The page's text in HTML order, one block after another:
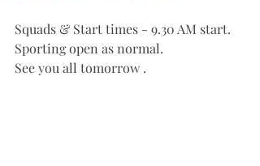
Squads & Start times - 9.30 AM start.
Sporting open as normal.
See you all tomorrow .